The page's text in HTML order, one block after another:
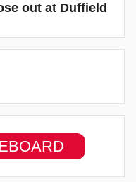
out at Duffield